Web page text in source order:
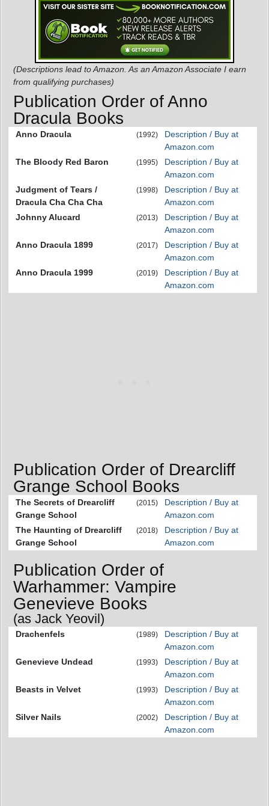
(Descriptions lead to Amazon. As an Amazon Associate I earn
from qualifying purchases)
Publication Order of Anno
Dracula Books
Anno Dracula (1992)
Description / Buy at
Amazon.com
The Bloody Red Baron
(1995)
Description / Buy at
Amazon.com
Judgment of Tears /
Dracula Cha Cha Cha
(1998)
Description / Buy at
Amazon.com
Johnny Alucard
(2013)
Description / Buy at
Amazon.com
Anno Dracula 1899
(2017)
Description / Buy at
Amazon.com
Anno Dracula 1999
(2019)
Description / Buy at
Amazon.com
Publication Order of Drearcliff
Grange School Books
The Secrets of Drearcliff
Grange School
(2015)
Description / Buy at
Amazon.com
The Haunting of Drearcliff
Grange School
(2018)
Description / Buy at
Amazon.com
Publication Order of
Warhammer: Vampire
Genevieve Books
(as Jack Yeovil)
Drachenfels (1989)
Description / Buy at
Amazon.com
Genevieve Undead
(1993)
Description / Buy at
Amazon.com
Beasts in Velvet
(1993)
Description / Buy at
Amazon.com
Silver Nails
(2002)
Description / Buy at
Amazon.com